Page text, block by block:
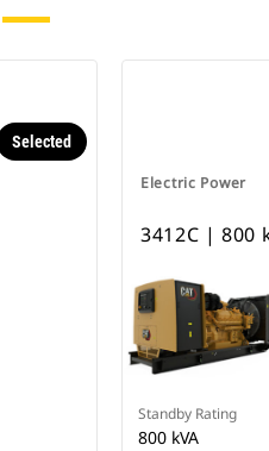
Selected
Electric Power
3412C | 800
Standby Rating
800 kVA